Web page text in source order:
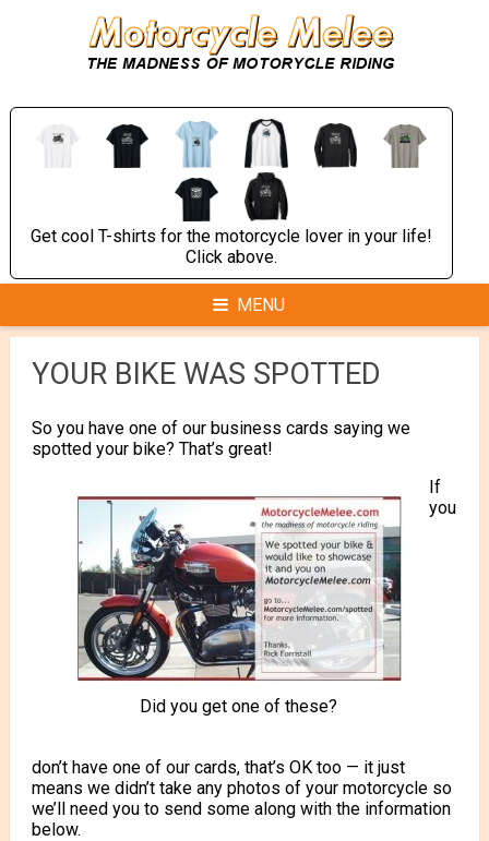
Get cool T-shirts for the motorcycle lover in your life!
Click above.
MENU
YOUR BIKE WAS SPOTTED
So you have one of our business cards saying we
spotted your bike? That’s great!
Did you get one of these?
If
you
don’t have one of our cards, that’s OK too — it just
means we didn’t take any photos of your motorcycle so
we’ll need you to send some along with the information
below.